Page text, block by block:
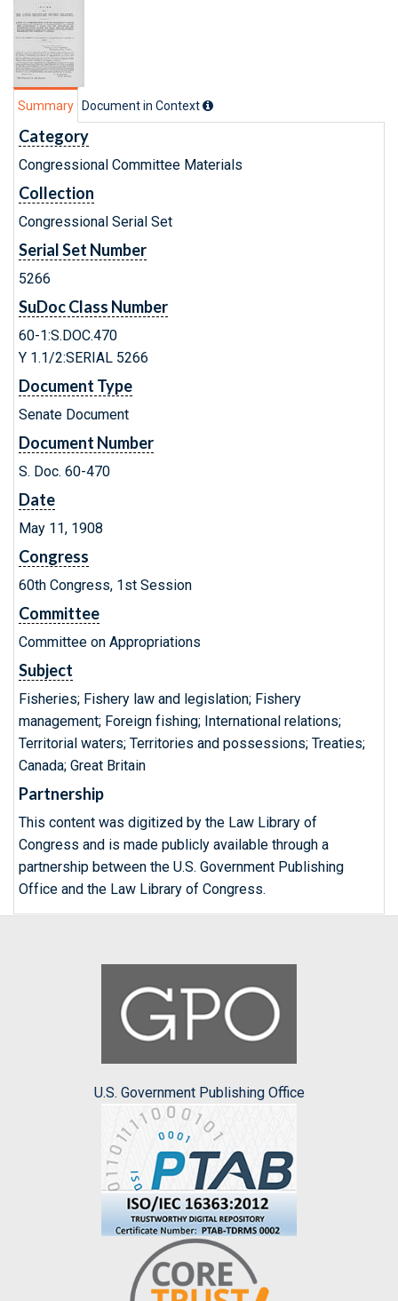
Summary Document in Context
Category
Congressional Committee Materials
Collection
Congressional Serial Set
Serial Set Number
5266
SuDoc Class Number
60-1:S.DOC.470
Y 1.1/2:SERIAL 5266
Document Type
Senate Document
Document Number
S. Doc. 60-470
Date
May 11, 1908
Congress
60th Congress, 1st Session
Committee
Committee on Appropriations
Subject
Fisheries; Fishery law and legislation; Fishery
management; Foreign fishing; International relations;
Territorial waters; Territories and possessions; Treaties;
Canada; Great Britain
Partnership
This content was digitized by the Law Library of
Congress and is made publicly available through a
partnership between the U.S. Government Publishing
Office and the Law Library of Congress.
U.S. Government Publishing Office